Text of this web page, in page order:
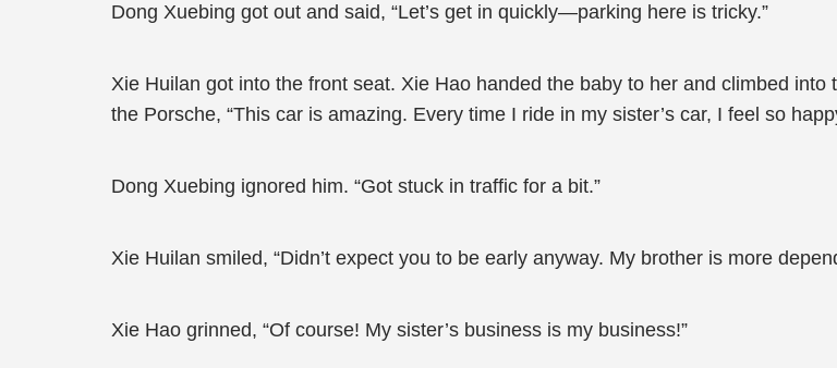
Dong Xuebing got out and said, “Let’s get in quickly—parking here is tricky.”
Xie Huilan got into the front seat. Xie Hao handed the baby to her and climbed
the Porsche, “This car is amazing. Every time I ride in my sister’s car, I feel so
Dong Xuebing ignored him. “Got stuck in traffic for a bit.”
Xie Huilan smiled, “Didn’t expect you to be early anyway. My brother is more
Xie Hao grinned, “Of course! My sister’s business is my business!”